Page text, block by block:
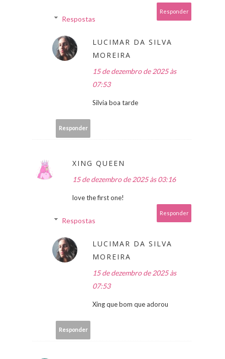
Responder
Respostas
LUCIMAR DA SILVA
MOREIRA
15 de dezembro de 2025 às
07:53
Silvia boa tarde
Responder
XING QUEEN
15 de dezembro de 2025 às 03:16
love the first one!
Responder
Respostas
LUCIMAR DA SILVA
MOREIRA
15 de dezembro de 2025 às
07:53
Xing que bom que adorou
Responder